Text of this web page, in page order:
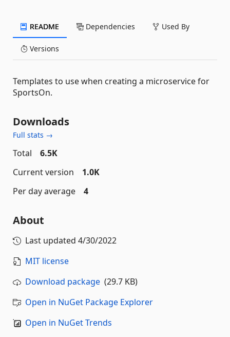
README Dependencies Used By
Versions
Templates to use when creating a microservice for
SportsOn.
Downloads
Full stats →
Total
6.5K
Current version
1.0K
Per day average
4
About
Last updated 4/30/2022
MIT license
Download package (29.7 KB)
Open in NuGet Package Explorer
Open in NuGet Trends